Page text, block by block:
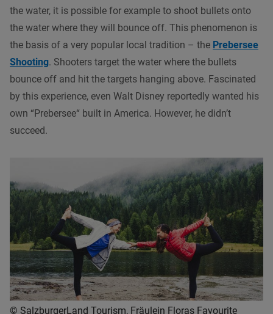
the water, it is possible for example to shoot bullets onto
the water where they will bounce off. This phenomenon is
the basis of a very popular local tradition – the Prebersee
Shooting. Shooters target the water where the bullets
bounce off and hit the targets hanging above. Fascinated
by this experience, even Walt Disney reportedly wanted his
own “Prebersee“ built in America. However, he didn’t
succeed.
© SalzburgerLand Tourism, Fräulein Floras Favourite